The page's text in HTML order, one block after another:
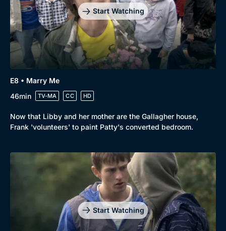
Mystery
Comedy
Docs & Lifestyle
Brit Flicks
Best of the Decades
Coming Soon
Start Watching
E8 • Marry Me
46min
TV-MA CC HD
Now that Libby and her mother are the Gallagher house,
Frank 'volunteers' to paint Patty's converted bedroom.
Start Watching